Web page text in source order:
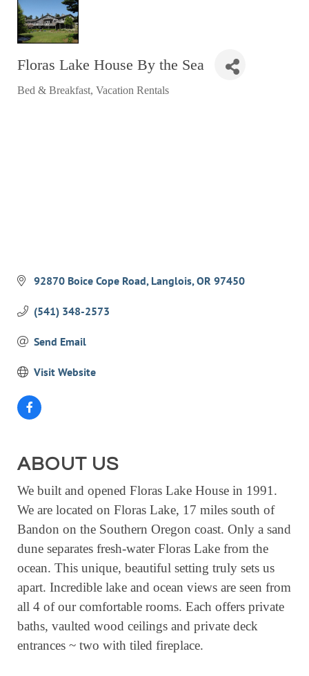
BARS & PUBS
ALL DINING
LET’S GO SHOPPING
ONLINE
RETAIL STORES
DIRECTORY
BUSINESS DIRECTORY
RESOURCE DIRECTORY
Floras Lake House By the Sea
Bed & Breakfast Vacation Rentals
92870 Boice Cope Road Langlois OR 97450
(541) 348-2573
Send Email
Visit Website
ABOUT US
We built and opened Floras Lake House in 1991.
We are located on Floras Lake, 17 miles south of
Bandon on the Southern Oregon coast. Only a sand
dune separates fresh-water Floras Lake from the
ocean. This unique, beautiful setting truly sets us
apart. Incredible lake and ocean views are seen from
all 4 of our comfortable rooms. Each offers private
baths, vaulted wood ceilings and private deck
entrances ~ two with tiled fireplace.